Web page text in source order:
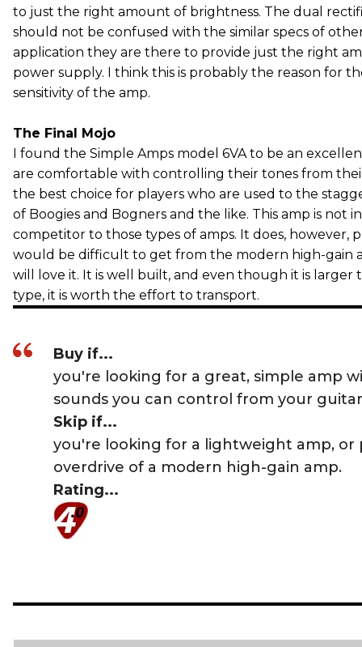
to just the right amount of brightness. The dual
should not be confused with the similar specs of
application they are there to provide just the right
power supply. I think this is probably the reason for
sensitivity of the amp.
The Final Mojo
I found the Simple Amps model 6VA to be an
are comfortable with controlling their tones from
the best choice for players who are used to the
of Boogies and Bogners and the like. This amp is not
competitor to those types of amps. It does, however,
would be difficult to get from the modern high-gain
will love it. It is well built, and even though it is larger
type, it is worth the effort to transport.
Buy if...
you're looking for a great, simple amp
sounds you can control from your
Skip if...
you're looking for a lightweight amp, or
overdrive of a modern high-gain amp.
Rating...